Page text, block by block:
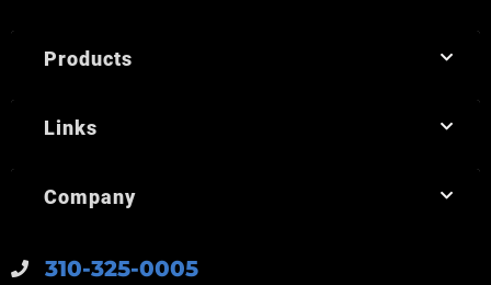
310-325-0005
Products
Links
Company